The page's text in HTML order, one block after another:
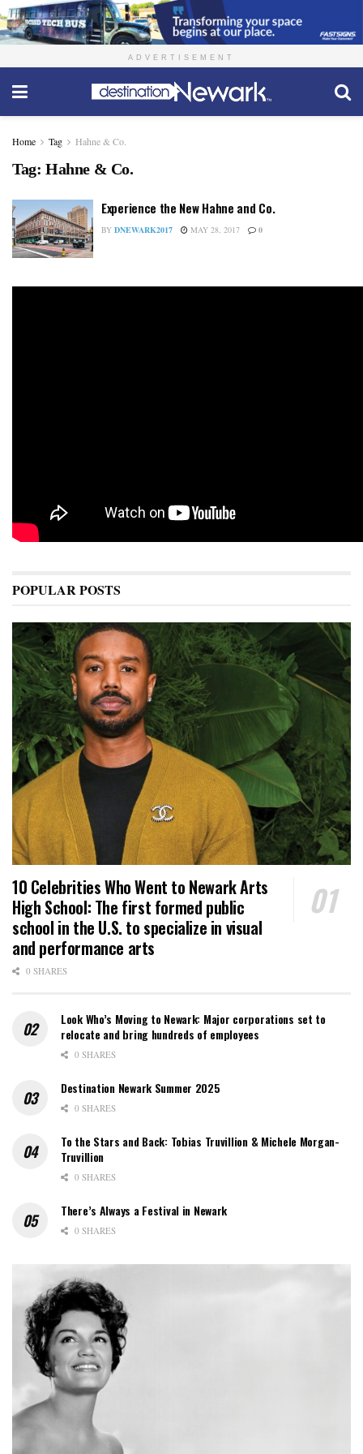
ADVERTISEMENT
Home Tag Hahne & Co.
Tag: Hahne & Co.
Experience the New Hahne and Co.
BY DNEWARK2017 MAY 28, 2017 0
POPULAR POSTS
10 Celebrities Who Went to Newark Arts
High School: The first formed public
school in the U.S. to specialize in visual
and performance arts
0 SHARES
Look Who’s Moving to Newark: Major corporations set to
relocate and bring hundreds of employees
0 SHARES
Destination Newark Summer 2025
0 SHARES
To the Stars and Back: Tobias Truvillion & Michele Morgan-
Truvillion
0 SHARES
There’s Always a Festival in Newark
0 SHARES